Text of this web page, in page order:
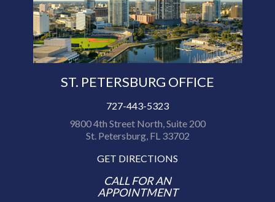
ST. PETERSBURG OFFICE
727-443-5323
9800 4th Street North, Suite 200
St. Petersburg, FL 33702
GET DIRECTIONS
CALL FOR AN
APPOINTMENT